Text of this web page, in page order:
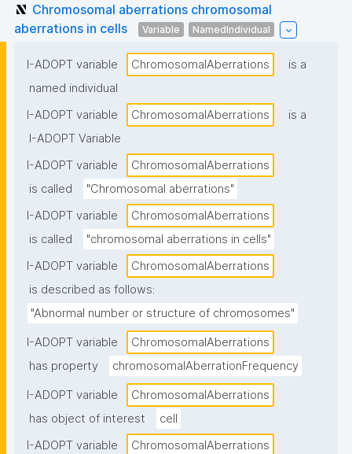
Chromosomal aberrations chromosomal
aberrations in cells
Variable NamedIndividual
I-ADOPT variable ChromosomalAberrations
is a
named individual
I-ADOPT variable
ChromosomalAberrations
is a
I-ADOPT Variable
I-ADOPT variable
ChromosomalAberrations
is called
"Chromosomal aberrations"
I-ADOPT variable
ChromosomalAberrations
is called
"chromosomal aberrations in cells"
I-ADOPT variable
ChromosomalAberrations
is described as follows:
"Abnormal number or structure of chromosomes"
I-ADOPT variable
ChromosomalAberrations
has property
chromosomalAberrationFrequency
I-ADOPT variable
ChromosomalAberrations
has object of interest
cell
I-ADOPT variable
ChromosomalAberrations